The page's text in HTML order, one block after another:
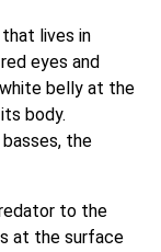
lives in
eyes and
belly at the
body.
the
to the
at the surface